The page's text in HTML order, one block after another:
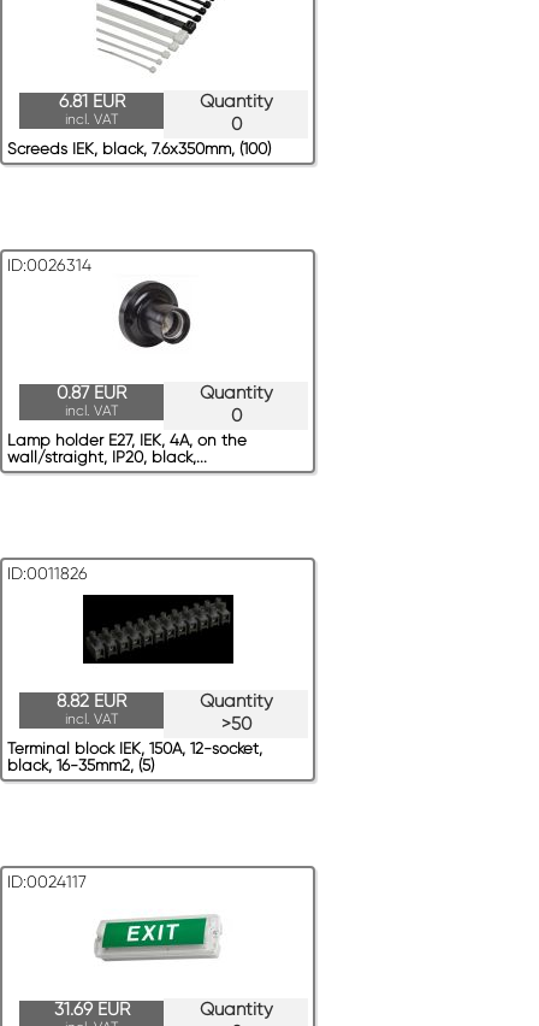
Quantity
0
6.81 EUR
incl. VAT
Screeds IEK, black, 7.6x350mm, (100)
ID:0026314
Quantity
0
0.87 EUR
incl. VAT
Lamp holder E27, IEK, 4A, on the
wall/straight, IP20, black,...
ID:0011826
Quantity
>50
8.82 EUR
incl. VAT
Terminal block IEK, 150A, 12-socket,
black, 16-35mm2, (5)
ID:0024117
Quantity
31.69 EUR